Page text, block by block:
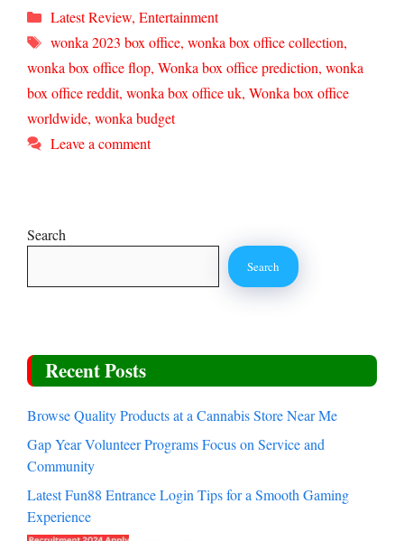
Categories
Latest Review, Entertainment
Tags
wonka 2023 box office, wonka box office collection,
wonka box office flop, Wonka box office prediction, wonka
box office reddit, wonka box office uk, Wonka box office
worldwide, wonka budget
Leave a comment
Search
Search
Recent Posts
Browse Quality Products at a Cannabis Store Near Me
Gap Year Volunteer Programs Focus on Service and
Community
Latest Fun88 Entrance Login Tips for a Smooth Gaming
Experience